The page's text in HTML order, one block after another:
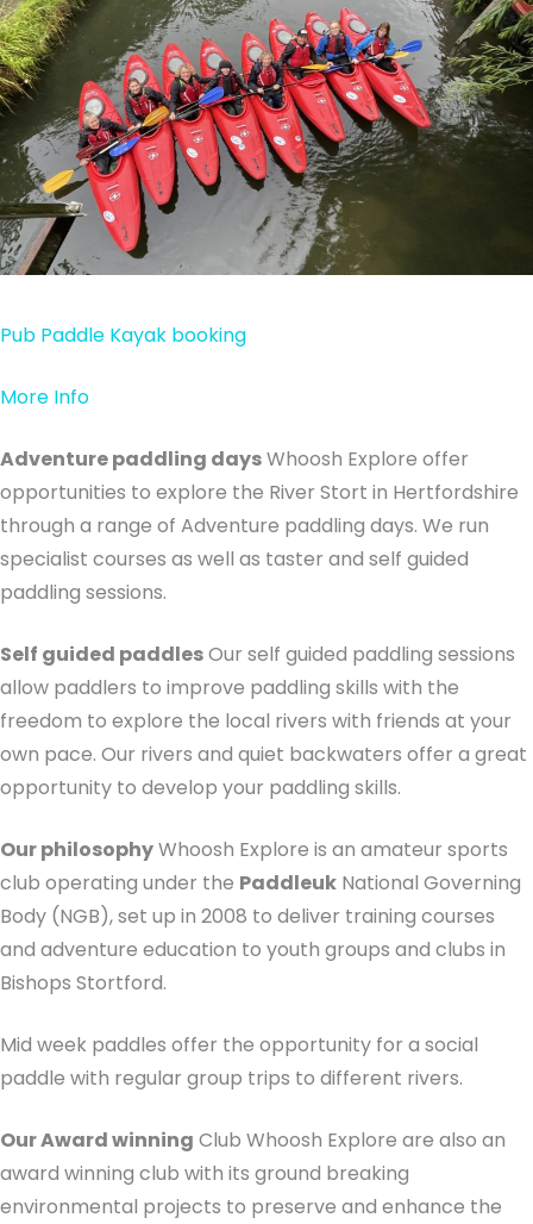
Pub Paddle Kayak booking
More Info
Adventure paddling daysWhoosh Explore offer
opportunities to explore the River Stort in Hertfordshire
through a range of Adventure paddling days. We run
specialist courses as well as taster and self guided
paddling sessions.
Self guided paddlesOur self guided paddling sessions
allow paddlers to improve paddling skills with the
freedom to explore the local rivers with friends at your
own pace. Our rivers and quiet backwaters offer a great
opportunity to develop your paddling skills.
Our philosophyWhoosh Explore is an amateur sports
club operating under the Paddleuk National Governing
Body (NGB), set up in 2008 to deliver training courses
and adventure education to youth groups and clubs in
Bishops Stortford.
Mid week paddles offer the opportunity for a social
paddle with regular group trips to different rivers.
Our Award winning Club Whoosh Explore are also an
award winning club with its ground breaking
environmental projects to preserve and enhance the